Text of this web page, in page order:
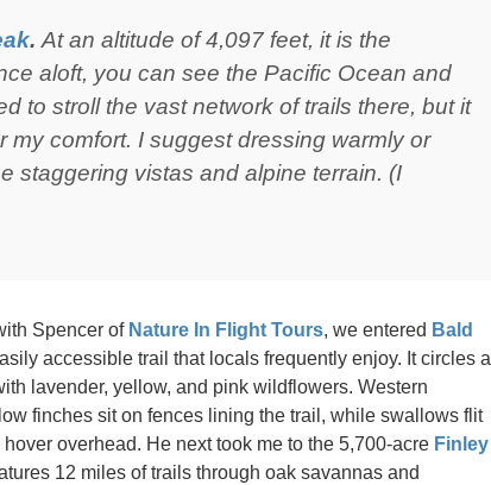
. At an altitude of 4,097 feet, it is the
aloft, you can see the Pacific Ocean and
to stroll the vast network of trails there, but it
comfort. I suggest dressing warmly or
staggering vistas and alpine terrain. (I
Spencer of Nature In Flight Tours, we entered Bald
accessible trail that locals frequently enjoy. It circles a
lavender, yellow, and pink wildflowers. Western
finches sit on fences lining the trail, while swallows flit
overhead. He next took me to the 5,700-acre Finley
12 miles of trails through oak savannas and